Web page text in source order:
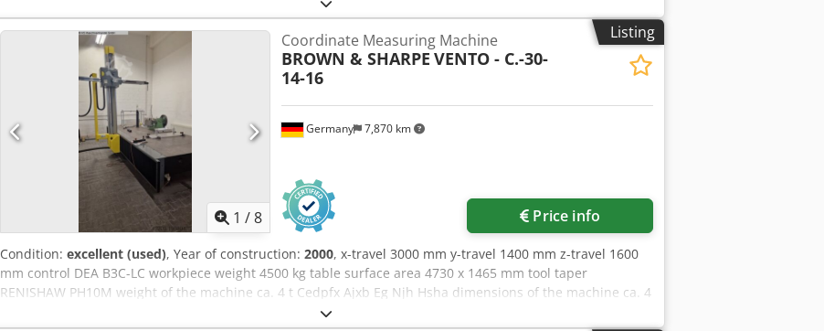
Listing
1 /8
Germany 7,870 km
Coordinate Measuring Machine
BROWN & SHARPE VENTO - C.-30-
14-16
Price info
Condition: excellent (used), Year of construction: 2000, x-travel 3000 mm y-travel 1400 mm z-travel 1600
mm control DEA B3C-LC workpiece weight 4500 kg table surface area 4730 x 1465 mm tool taper
RENISHAW PH10M weight of the machine ca. 4 t Cedpfx Ajxb Eg Njh Hsha dimensions of the machine ca. 4